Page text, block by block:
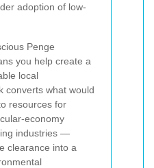
adoption of low-
Penge
you help create a
local
converts what would
resources for
economy
industries —
clearance into a